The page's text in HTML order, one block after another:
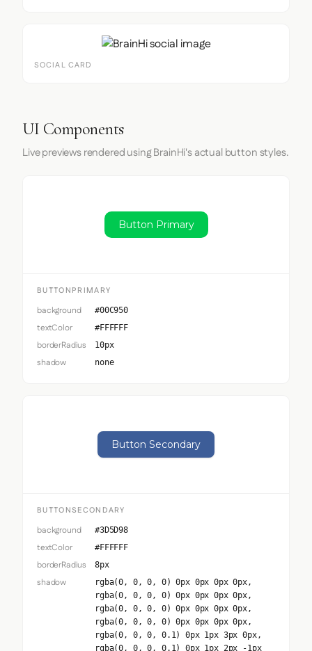
SOCIAL CARD
UI Components
Live previews rendered using BrainHi's actual button styles.
Button Primary
BUTTONPRIMARY
background #00C950
textColor #FFFFFF
borderRadius 10px
shadow none
Button Secondary
BUTTONSECONDARY
background #3D5D98
textColor #FFFFFF
borderRadius 8px
shadow
rgba(0, 0, 0, 0) 0px 0px 0px 0px,
rgba(0, 0, 0, 0) 0px 0px 0px 0px,
rgba(0, 0, 0, 0) 0px 0px 0px 0px,
rgba(0, 0, 0, 0) 0px 0px 0px 0px,
rgba(0, 0, 0, 0.1) 0px 1px 3px 0px,
rgba(0, 0, 0, 0.1) 0px 1px 2px -1px